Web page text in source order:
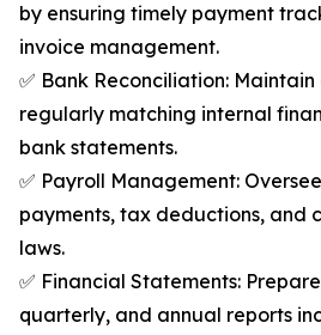
by ensuring timely payment
invoice management.
✅ Bank Reconciliation:
regularly matching internal
bank statements.
✅ Payroll Management:
payments, tax deductions, and
laws.
✅ Financial Statements:
quarterly, and annual reports